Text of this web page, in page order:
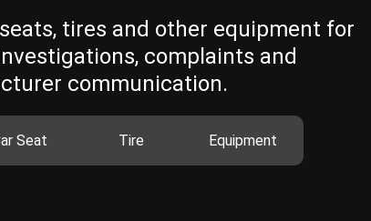
tires and other equipment for
complaints and
communication.
Seat Tire Equipment